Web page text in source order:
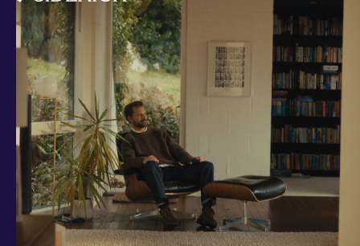
Investments and savings
Smart Cash
All Weather
Ready Made
Themes
Markets
Custom Index
Private Equity (LTAF)
Bitcoin ETN
Multi Shield
Cash ISA